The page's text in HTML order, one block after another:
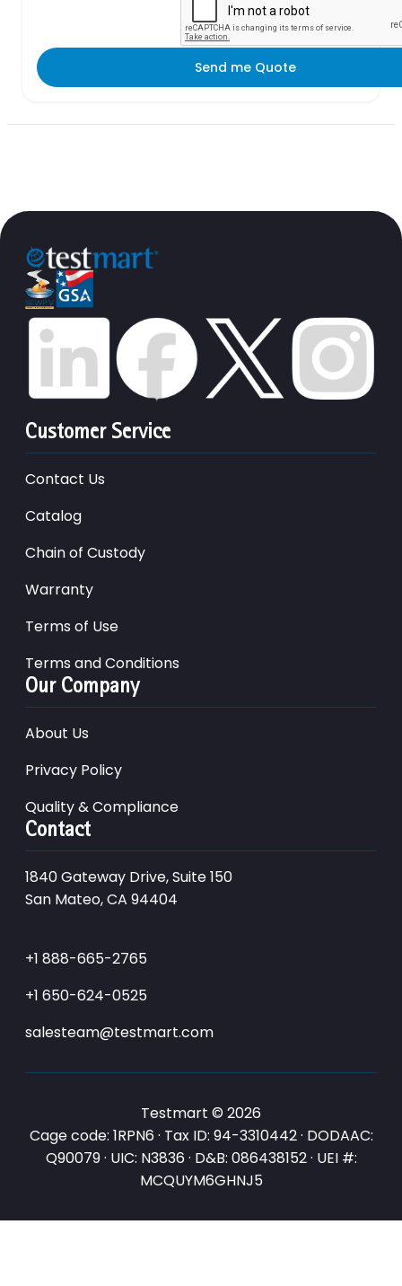
Send me Quote
Customer Service
Contact Us
Catalog
Chain of Custody
Warranty
Terms of Use
Terms and Conditions
Our Company
About Us
Privacy Policy
Quality & Compliance
Contact
1840 Gateway Drive, Suite 150
San Mateo, CA 94404
+1 888-665-2765
+1 650-624-0525
salesteam@testmart.com
Testmart © 2026
Cage code: 1RPN6 · Tax ID: 94-3310442 · DODAAC:
Q90079 · UIC: N3836 · D&B: 086438152 · UEI #:
MCQUYM6GHNJ5